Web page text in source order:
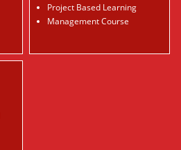
Project Based Learning
Management Course